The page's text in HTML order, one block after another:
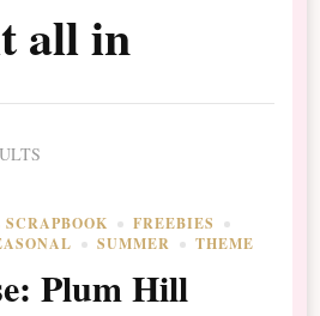
all in
FREEBIES
SUMMER THEME
Plum Hill